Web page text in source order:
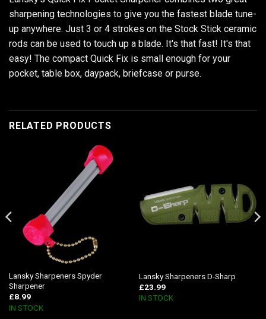
sharpening technologies to give you the fastest blade tune-
up anywhere. Just 3 or 4 strokes on the Stock Stick ceramic
rods can be used to touch up a blade. It's that fast! It's that
easy! The compact Quick Fix is small enough for your
pocket, table box, daypack, briefcase or purse.
RELATED PRODUCTS
Lansky Sharpeners Spyder
Sharpener
£8.99
IN STOCK
Lansky Sharpeners D-Sharp
£23.99
IN STOCK